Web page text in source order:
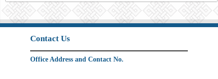
Contact Us
Office Address and Contact No.